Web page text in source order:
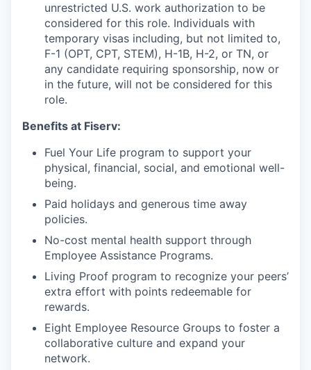
unrestricted U.S. work authorization to be
considered for this role. Individuals with
temporary visas including, but not limited to,
F-1 (OPT, CPT, STEM), H-1B, H-2, or TN, or
any candidate requiring sponsorship, now or
in the future, will not be considered for this
role.
Benefits at Fiserv:
Fuel Your Life program to support your
physical, financial, social, and emotional well-
being.
Paid holidays and generous time away
policies.
No-cost mental health support through
Employee Assistance Programs.
Living Proof program to recognize your peers’
extra effort with points redeemable for
rewards.
Eight Employee Resource Groups to foster a
collaborative culture and expand your
network.